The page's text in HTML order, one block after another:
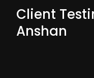
Client
Anshan